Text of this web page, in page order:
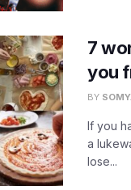
7
you
BY
If you
a
lose...